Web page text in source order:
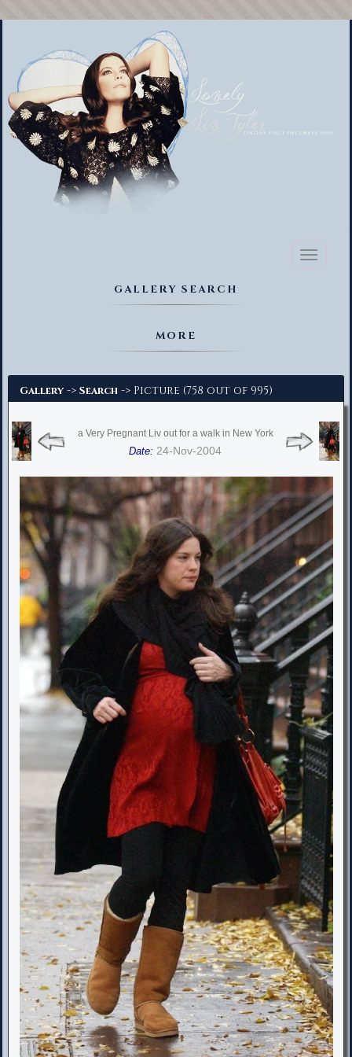
Toggle
GALLERY SEARCH
MORE
Gallery -> Search -> Picture (758 out of 995)
a Very Pregnant Liv out for a walk in New York
Date: 24-Nov-2004